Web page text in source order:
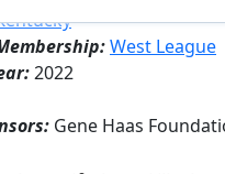
West League
2022
Gene Haas